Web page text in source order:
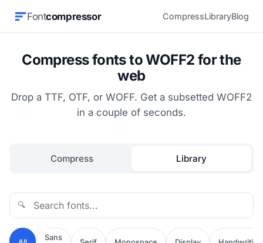
Fontcompressor CompressLibraryBlog
Compress fonts to WOFF2 for the
web
Drop a TTF, OTF, or WOFF. Get a subsetted WOFF2
in a couple of seconds.
Compress Library
🔍
Sans